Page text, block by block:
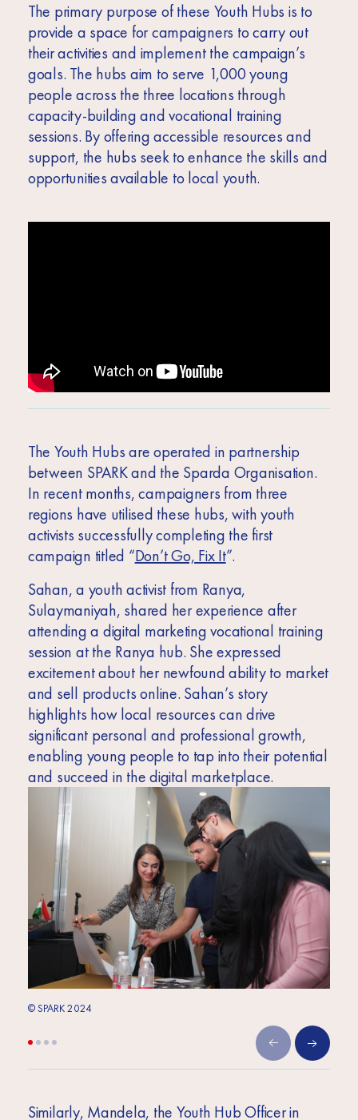
The primary purpose of these Youth Hubs is to
provide a space for campaigners to carry out
their activities and implement the campaign’s
goals. The hubs aim to serve 1,000 young
people across the three locations through
capacity-building and vocational training
sessions. By offering accessible resources and
support, the hubs seek to enhance the skills and
opportunities available to local youth.
The Youth Hubs are operated in partnership
between SPARK and the Sparda Organisation.
In recent months, campaigners from three
regions have utilised these hubs, with youth
activists successfully completing the first
campaign titled “Don’t Go, Fix It”.
Sahan, a youth activist from Ranya,
Sulaymaniyah, shared her experience after
attending a digital marketing vocational training
session at the Ranya hub. She expressed
excitement about her newfound ability to market
and sell products online. Sahan’s story
highlights how local resources can drive
significant personal and professional growth,
enabling young people to tap into their potential
and succeed in the digital marketplace.
© SPARK 2024
Similarly, Mandela, the Youth Hub Officer in